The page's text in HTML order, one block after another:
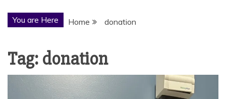
You are Here Home donation
Tag: donation